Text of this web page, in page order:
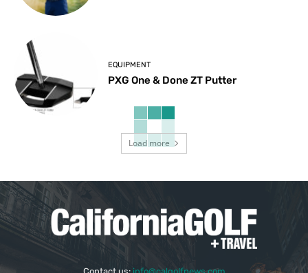
EQUIPMENT
PXG One & Done ZT Putter
Load more